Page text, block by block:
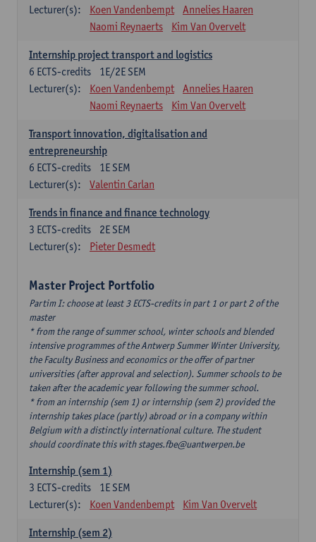
Lecturer(s):
Koen Vandenbempt
Annelies Haaren
Naomi Reynaerts
Kim Van Overvelt
Internship project transport and logistics
1E/2E SEM
6 ECTS-credits
Lecturer(s):
Koen Vandenbempt
Annelies Haaren
Naomi Reynaerts
Kim Van Overvelt
Transport innovation, digitalisation and
entrepreneurship
1E SEM
6 ECTS-credits
Lecturer(s):
Valentin Carlan
Trends in finance and finance technology
2E SEM
3 ECTS-credits
Lecturer(s):
Pieter Desmedt
Master Project Portfolio
Partim I: choose at least 3 ECTS-credits in part 1 or part 2 of the
master
* from the range of summer school, winter schools and blended
intensive programmes of the Antwerp Summer Winter University,
the Faculty Business and economics or the offer of partner
universities (after approval and selection). Summer schools to be
taken after the academic year following the summer school.
* from an internship (sem 1) or internship (sem 2) provided the
internship takes place (partly) abroad or in a company within
Belgium with a distinctly international culture. The student
should coordinate this with stages.fbe@uantwerpen.be
Internship (sem 1)
1E SEM
3 ECTS-credits
Lecturer(s):
Koen Vandenbempt Kim Van Overvelt
Internship (sem 2)